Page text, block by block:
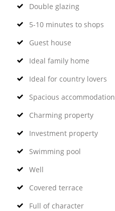
Double glazing
5-10 minutes to shops
Guest house
Ideal family home
Ideal for country lovers
Spacious accommodation
Charming property
Investment property
Swimming pool
Well
Covered terrace
Full of character